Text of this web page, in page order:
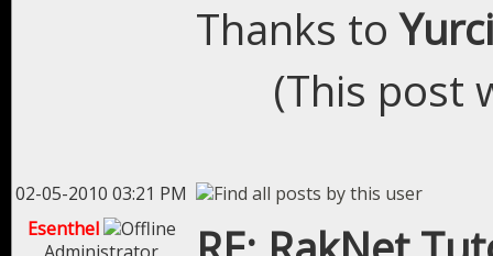
Thanks to
(This post
02-05-2010 03:21 PM
Esenthel